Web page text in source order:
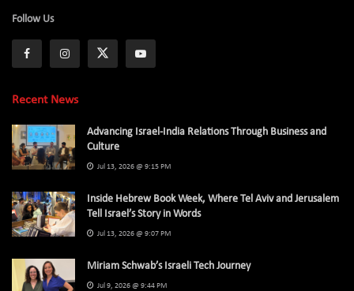
Follow Us
Recent News
Advancing Israel-India Relations Through Business and
Culture
Jul 13, 2026 @ 9:15 PM
Inside Hebrew Book Week, Where Tel Aviv and Jerusalem
Tell Israel’s Story in Words
Jul 13, 2026 @ 9:07 PM
Miriam Schwab’s Israeli Tech Journey
Jul 9, 2026 @ 9:44 PM